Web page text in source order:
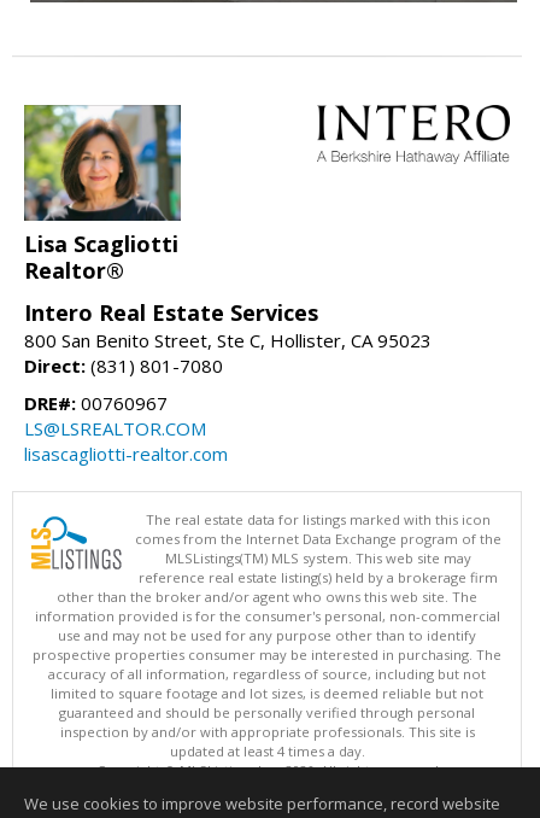
Lisa Scagliotti
Realtor®
Intero Real Estate Services
800 San Benito Street, Ste C, Hollister, CA 95023
Direct: (831) 801-7080
DRE#: 00760967
LS@LSREALTOR.COM
lisascagliotti-realtor.com
The real estate data for listings marked with this icon
comes from the Internet Data Exchange program of the
MLSListings(TM) MLS system. This web site may
reference real estate listing(s) held by a brokerage firm
other than the broker and/or agent who owns this web site. The
information provided is for the consumer's personal, non-commercial
use and may not be used for any purpose other than to identify
prospective properties consumer may be interested in purchasing. The
accuracy of all information, regardless of source, including but not
limited to square footage and lot sizes, is deemed reliable but not
guaranteed and should be personally verified through personal
inspection by and/or with appropriate professionals. This site is
updated at least 4 times a day.
Copyright © MLSListings Inc. 2026. All rights reserved
This content last updated on 08/06/2026 06:22 AM.
We use cookies to improve website performance, record website